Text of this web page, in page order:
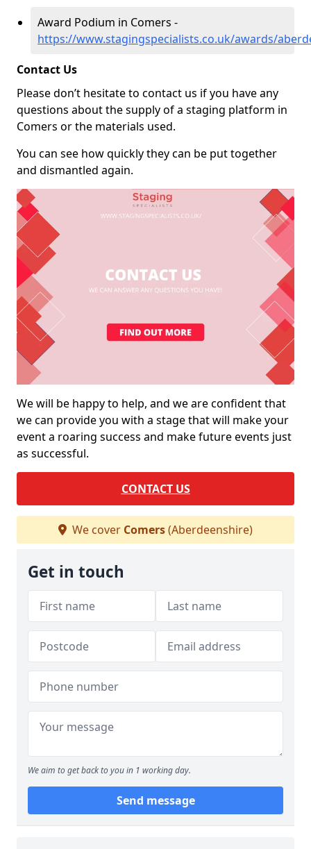
Award Podium in Comers -
https://www.stagingspecialists.co.uk/awards/
Contact Us
Please don’t hesitate to contact us if you have any
questions about the supply of a staging platform in
Comers or the materials used.
You can see how quickly they can be put together
and dismantled again.
We will be happy to help, and we are confident that
we can provide you with a stage that will make your
event a roaring success and make future events just
as successful.
CONTACT US
We cover Comers(Aberdeenshire)
Get in touch
We aim to get back to you in 1 working day.
Send message